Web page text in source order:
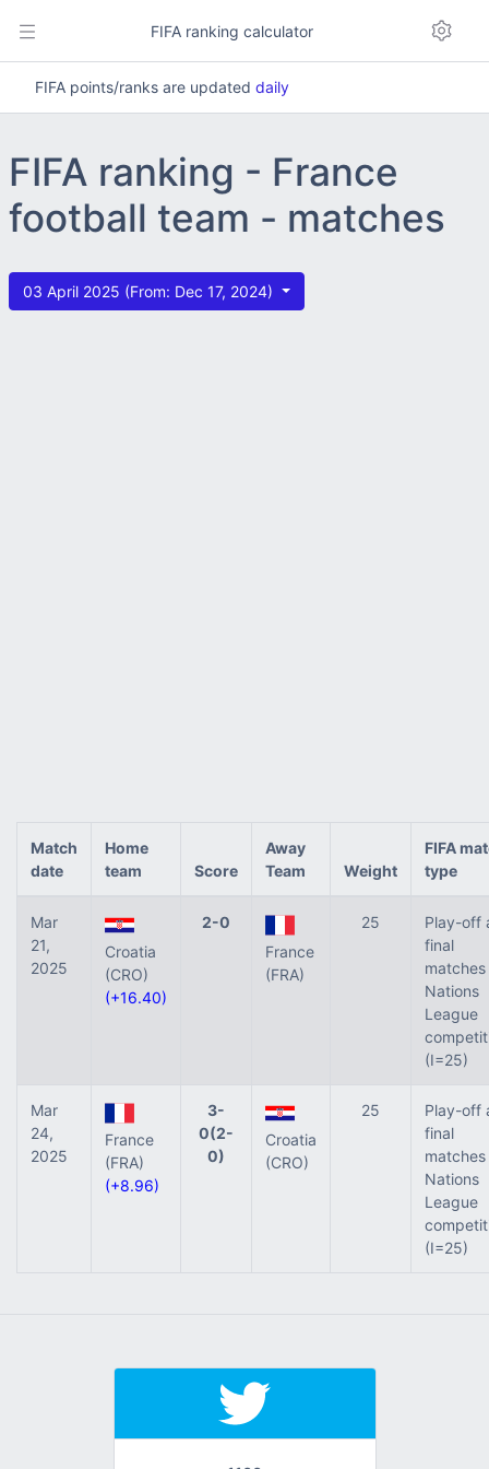
FIFA ranking calculator
FIFA points/ranks are updated daily
FIFA ranking - France
football team - matches
03 April 2025 (From: Dec 17, 2024)
Match
date
Home
team
Score
Away
Team
Weight
FIFA
type
Mar
21,
2025
Croatia
(CRO)
(+16.40)
2-0
France
(FRA)
25
Play-off
final
Nations
League
(I=25)
Mar
24,
2025
France
(FRA)
(+8.96)
3-
0(2-
0)
Croatia
(CRO)
25
Play-off
final
Nations
League
(I=25)